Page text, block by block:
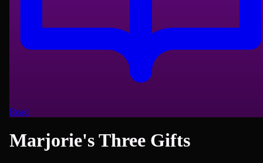
Read
Marjorie's Three Gifts